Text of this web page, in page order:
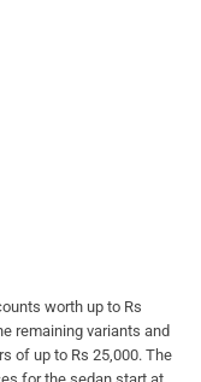
worth up to Rs
remaining variants and
of up to Rs 25,000. The